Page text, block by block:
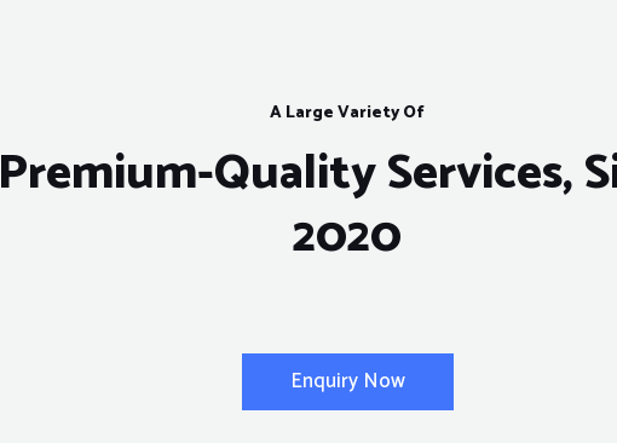
A Large Variety Of
Premium-Quality Services,
2020
Enquiry Now